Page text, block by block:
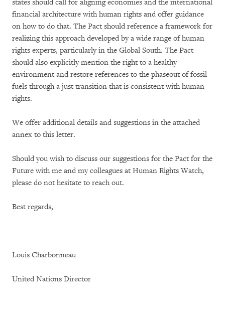
states should call for aligning economies and the international
financial architecture with human rights and offer guidance
on how to do that. The Pact should reference a framework for
realizing this approach developed by a wide range of human
rights experts, particularly in the Global South. The Pact
should also explicitly mention the right to a healthy
environment and restore references to the phaseout of fossil
fuels through a just transition that is consistent with human
rights.
We offer additional details and suggestions in the attached
annex to this letter.
Should you wish to discuss our suggestions for the Pact for the
Future with me and my colleagues at Human Rights Watch,
please do not hesitate to reach out.
Best regards,
Louis Charbonneau
United Nations Director